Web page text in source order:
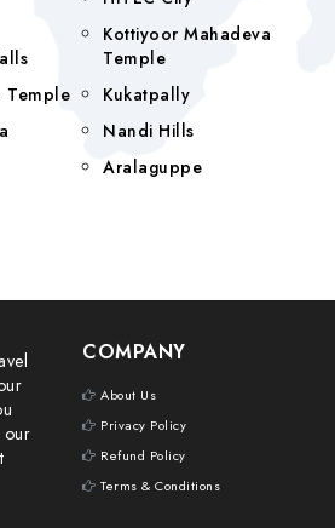
Temple
Kottiyoor Mahadeva
Temple
Kukatpally
Nandi Hills
Aralaguppe
our
COMPANY
About Us
Privacy Policy
Refund Policy
Terms & Conditions